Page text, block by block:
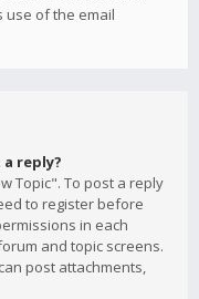
use of the email
reply?
Topic". To post a reply
to register before
in each
and topic screens.
post attachments,